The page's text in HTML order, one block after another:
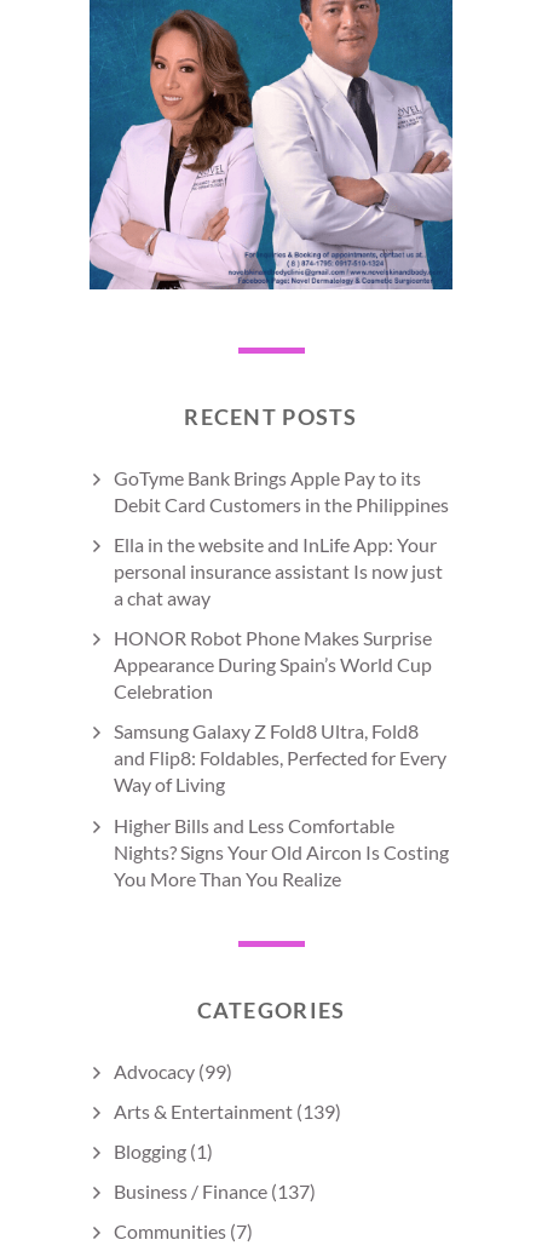
RECENT POSTS
GoTyme Bank Brings Apple Pay to its
Debit Card Customers in the Philippines
Ella in the website and InLife App: Your
personal insurance assistant Is now just
a chat away
HONOR Robot Phone Makes Surprise
Appearance During Spain’s World Cup
Celebration
Samsung Galaxy Z Fold8 Ultra, Fold8
and Flip8: Foldables, Perfected for Every
Way of Living
Higher Bills and Less Comfortable
Nights? Signs Your Old Aircon Is Costing
You More Than You Realize
CATEGORIES
Advocacy (99)
Arts & Entertainment (139)
Blogging (1)
Business / Finance (137)
Communities (7)